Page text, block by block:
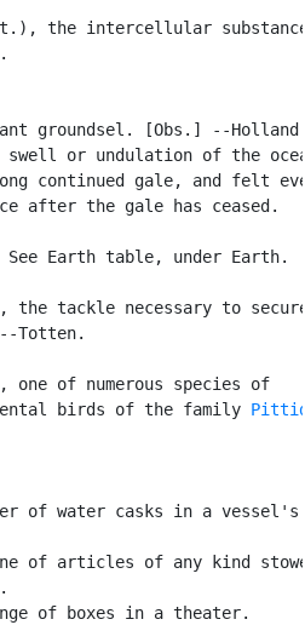
the intercellular
groundsel. [Obs.] --
or undulation of the
continued gale, and felt
after the gale has ceased.
Earth table, under Earth.
the tackle necessary to
Totten.
one of numerous species of
birds of the family
of water casks in a vessel's
of articles of any kind
of boxes in a theater.